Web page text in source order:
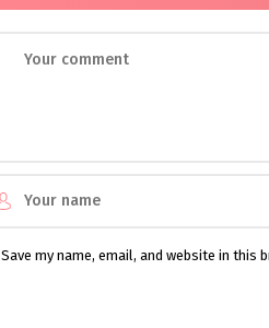
Save my name, email, and website in